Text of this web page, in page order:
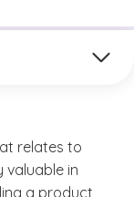
relates to
valuable in
a product,